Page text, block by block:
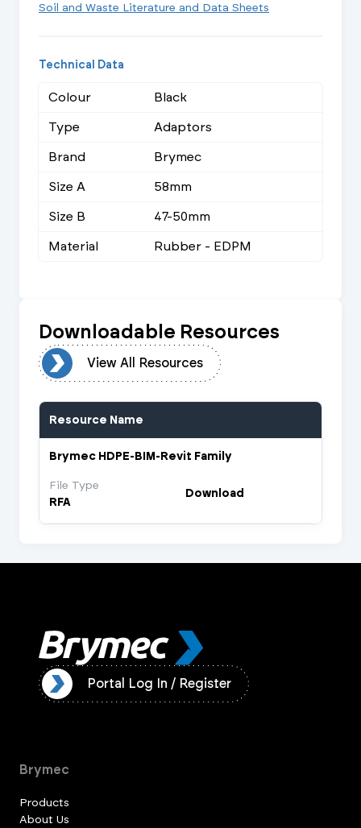
Soil and Waste Literature and Data Sheets
Technical Data
Colour
Black
Type
Adaptors
Brand
Brymec
Size A
58mm
Size B
47-50mm
Material
Rubber - EDPM
Downloadable Resources
View All Resources
Resource Name
Brymec HDPE-BIM-Revit Family
File Type
RFA
Download
Portal Log In / Register
Brymec
Products
About Us